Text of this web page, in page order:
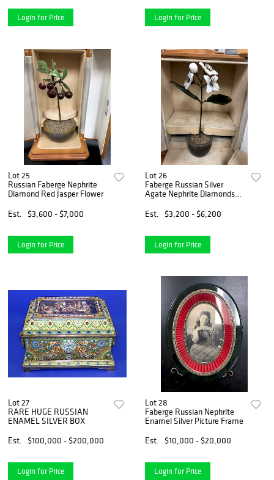
Login for Price Login for Price
Lot 25
Russian Faberge Nephrite
Diamond Red Jasper Flower
Est.
$3,600 - $7,000
Login for Price
Lot 26
Faberge Russian Silver
Agate Nephrite Diamonds
Est.
$3,200 - $6,200
Login for Price
Lot 27
RARE HUGE RUSSIAN
ENAMEL SILVER BOX
Est.
$100,000 - $200,000
Login for Price
Lot 28
Faberge Russian Nephrite
Enamel Silver Picture Frame
Est.
$10,000 - $20,000
Login for Price